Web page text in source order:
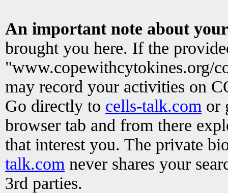
An important note about
brought you here. If the
"www.copewithcytokines.org/
may record your activities on
Go directly to cells-talk.com or
browser tab and from there
that interest you. The private
talk.com never shares your
3rd parties.